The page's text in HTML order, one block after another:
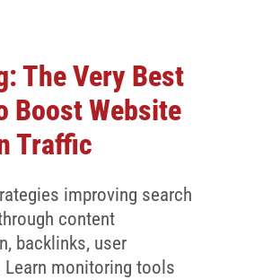
The Very Best
Boost Website
Traffic
improving search
content
backlinks, user
Learn monitoring tools